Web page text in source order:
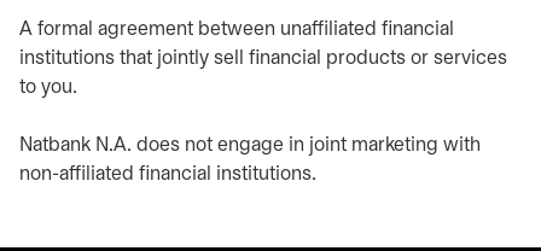
A formal agreement between unaffiliated financial
institutions that jointly sell financial products or services
to you.
Natbank N.A. does not engage in joint marketing with
non-affiliated financial institutions.